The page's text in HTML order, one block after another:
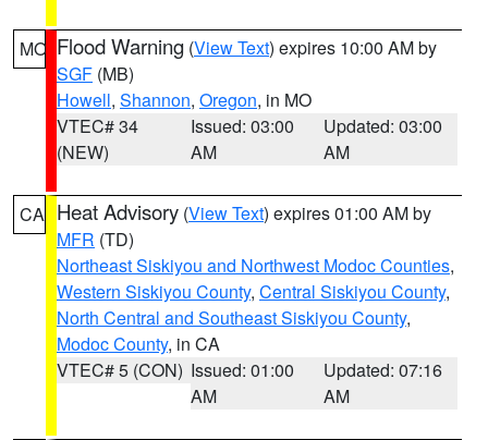
MO Flood Warning (View Text) expires 10:00 AM by
SGF (MB)
Howell, Shannon, Oregon, in MO
VTEC# 34
(NEW)
Issued: 03:00
AM
Updated: 03:00
AM
CA Heat Advisory (View Text) expires 01:00 AM by
MFR (TD)
Northeast Siskiyou and Northwest Modoc Counties,
Western Siskiyou County, Central Siskiyou County,
North Central and Southeast Siskiyou County,
Modoc County, in CA
VTEC# 5 (CON) Issued: 01:00
AM
Updated: 07:16
AM